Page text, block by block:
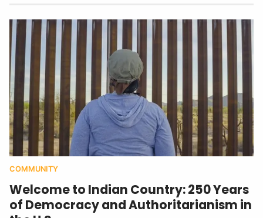
COMMUNITY
Welcome to Indian Country: 250 Years
of Democracy and Authoritarianism in